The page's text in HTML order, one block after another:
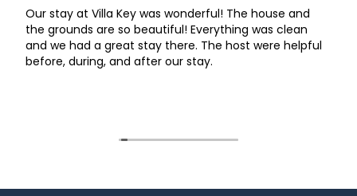
Our stay at Villa Key was wonderful! The house and
the grounds are so beautiful! Everything was clean
and we had a great stay there. The host were helpful
before, during, and after our stay.